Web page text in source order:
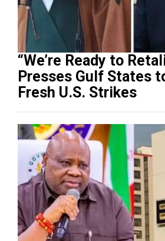
“We’re Ready to
Presses Gulf States
Fresh U.S. Strikes